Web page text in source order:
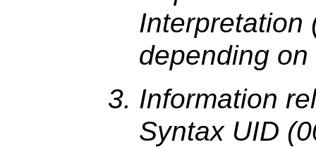
Interpretation
depending
Information
Syntax UID